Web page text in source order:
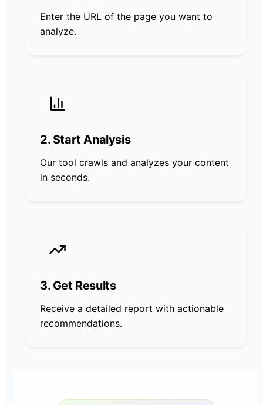
Enter the URL of the page you want to
analyze.
2. Start Analysis
Our tool crawls and analyzes your content
in seconds.
3. Get Results
Receive a detailed report with actionable
recommendations.